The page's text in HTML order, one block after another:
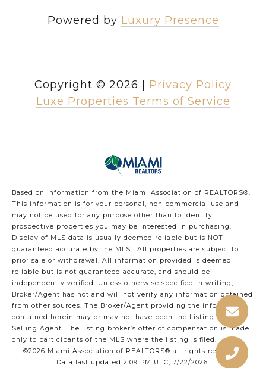
Powered by Luxury Presence
Copyright © 2026
Privacy Policy
Luxe Properties Terms of Service
Based on information from the Miami Association of REALTORS®.
This information is for your personal, non-commercial use and
may not be used for any purpose other than to identify
prospective properties you may be interested in purchasing.
Display of MLS data is usually deemed reliable but is NOT
guaranteed accurate by the MLS. All properties are subject to
prior sale or withdrawal. All information provided is deemed
reliable but is not guaranteed accurate, and should be
independently verified. Unless otherwise specified in writing,
Broker/Agent has not and will not verify any information obtained
from other sources. The Broker/Agent providing the information
contained herein may or may not have been the Listing and/or
Selling Agent. The listing broker’s offer of compensation is made
only to participants of the MLS where the listing is filed.
©2026 Miami Association of REALTORS® all rights reserved.
Data last updated 2:09 PM UTC, 7/22/2026.